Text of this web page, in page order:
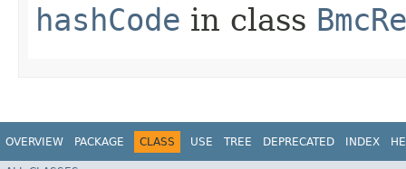
hashCode in class
OVERVIEW PACKAGE CLASS USE TREE DEPRECATED INDEX